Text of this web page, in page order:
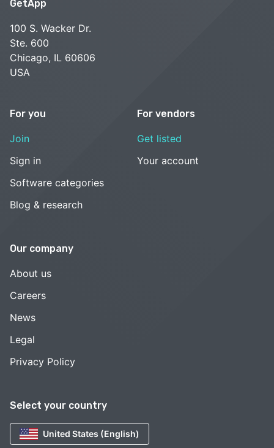
Select your country
United States (English)
GetApp
100 S. Wacker Dr.
Ste. 600
Chicago, IL 60606
USA
For you
Join
Sign in
Software categories
Blog & research
For vendors
Get listed
Your account
Our company
About us
Careers
News
Legal
Privacy Policy